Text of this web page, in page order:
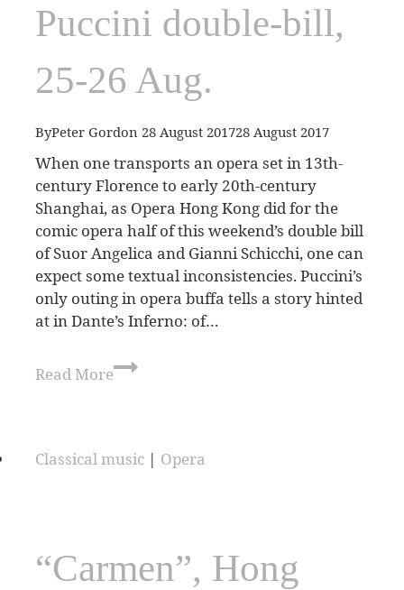
Puccini double-bill,
25-26 Aug.
ByPeter Gordon 28 August 201728 August 2017
When one transports an opera set in 13th-
century Florence to early 20th-century
Shanghai, as Opera Hong Kong did for the
comic opera half of this weekend’s double bill
of Suor Angelica and Gianni Schicchi, one can
expect some textual inconsistencies. Puccini’s
only outing in opera buffa tells a story hinted
at in Dante’s Inferno: of…
Read More
Classical music | Opera
“Carmen”, Hong